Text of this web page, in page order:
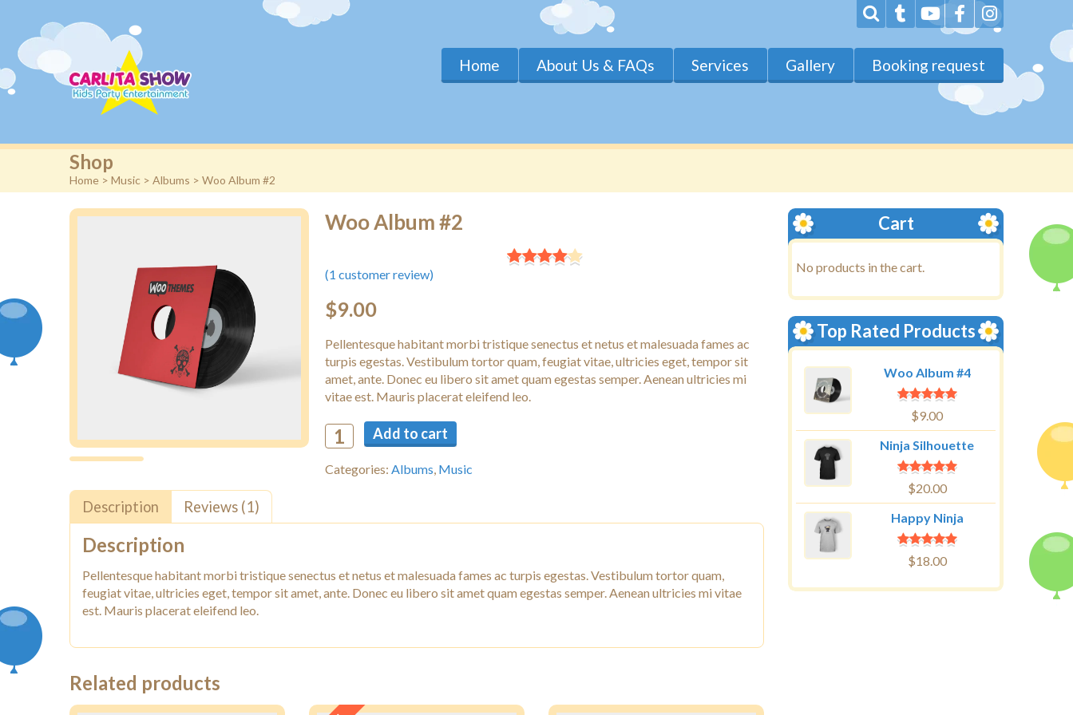
Home About Us & FAQs Services Gallery Booking request
Shop
Home > Music > Albums > Woo Album #2
Woo Album #2
(1 customer review)
$9.00
Pellentesque habitant morbi tristique senectus et netus et malesuada fames ac
turpis egestas. Vestibulum tortor quam, feugiat vitae, ultricies eget, tempor sit
amet, ante. Donec eu libero sit amet quam egestas semper. Aenean ultricies mi
vitae est. Mauris placerat eleifend leo.
Add to cart
Categories: Albums Music
Description Reviews (1)
Description
Pellentesque habitant morbi tristique senectus et netus et malesuada fames ac turpis egestas. Vestibulum tortor quam,
feugiat vitae, ultricies eget, tempor sit amet, ante. Donec eu libero sit amet quam egestas semper. Aenean ultricies mi vitae
est. Mauris placerat eleifend leo.
Related products
Cart
No products in the cart.
Top Rated Products
Woo Album #4
$9.00
Ninja Silhouette
$20.00
Happy Ninja
$18.00